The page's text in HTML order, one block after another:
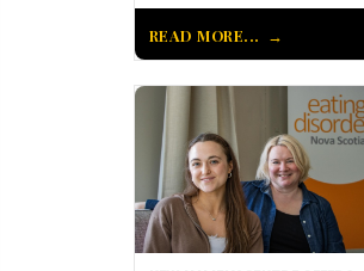
READ MORE...